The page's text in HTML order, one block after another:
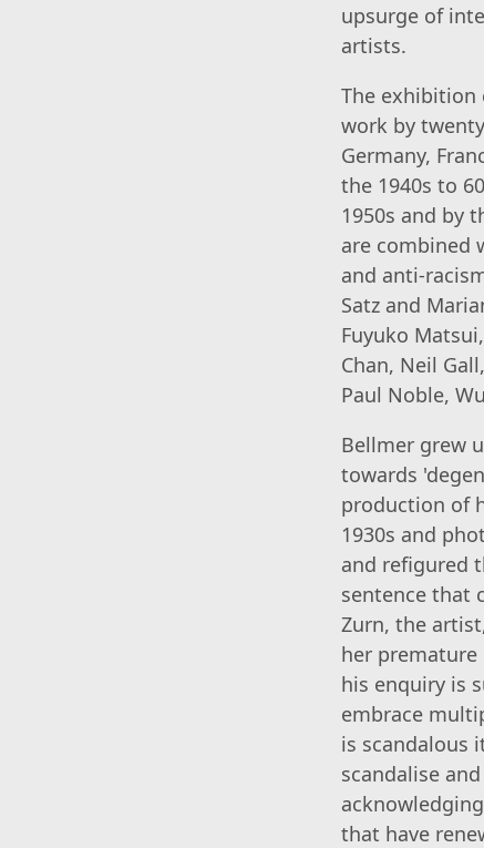
upsurge of
artists.
The exhibition
work by
Germany,
the 1940s to
1950s and by
are combined
and anti-
Satz and
Fuyuko
Chan, Neil
Paul Noble,
Bellmer grew
towards
production of
1930s and
and refigured
sentence that
Zurn, the
her premature
his enquiry is
embrace
is scandalous
scandalise
that have